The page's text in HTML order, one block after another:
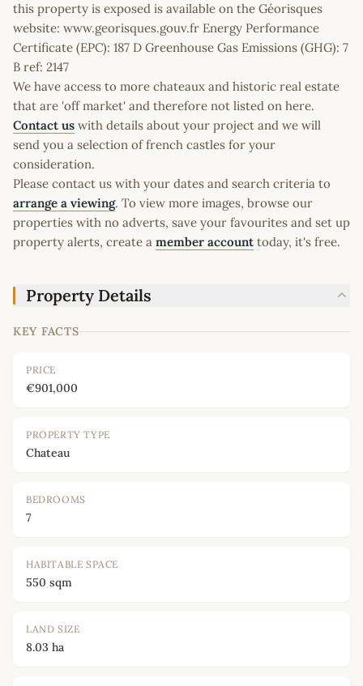
this property is exposed is available on the Géorisques
website: www.georisques.gouv.fr Energy Performance
Certificate (EPC): 187 D Greenhouse Gas Emissions (GHG): 7
B ref: 2147
We have access to more chateaux and historic real estate
that are 'off market' and therefore not listed on here.
Contact us with details about your project and we will
send you a selection of french castles for your
consideration.
Please contact us with your dates and search criteria to
arrange a viewing. To view more images, browse our
properties with no adverts, save your favourites and set up
property alerts, create a member account today, it's free.
Property Details
KEY FACTS
PRICE
€901,000
PROPERTY TYPE
Chateau
BEDROOMS
7
HABITABLE SPACE
550 sqm
LAND SIZE
8.03 ha